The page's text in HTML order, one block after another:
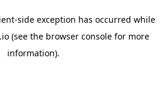
-side exception has occurred while
(see the browser console for more
information).